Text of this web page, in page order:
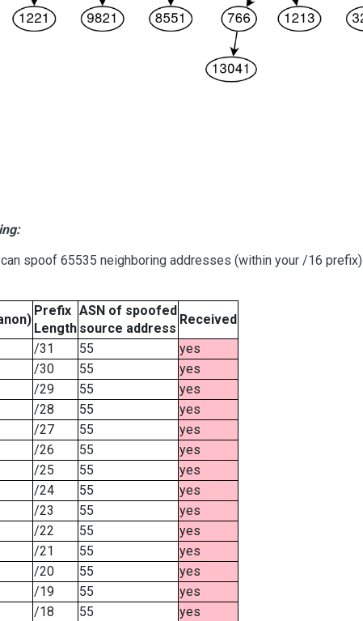
spoof 65535 neighboring addresses (within your /16 prefix)
Prefix
Length
ASN of spoofed
source address
Received
/31 55
yes
/30 55
yes
/29 55
yes
/28 55
yes
/27 55
yes
/26 55
yes
/25 55
yes
/24 55
yes
/23 55
yes
/22 55
yes
/21 55
yes
/20 55
yes
/19 55
yes
/18 55
yes